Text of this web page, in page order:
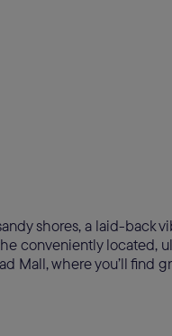
shores, a laid-back
conveniently located,
Mall, where you’ll find